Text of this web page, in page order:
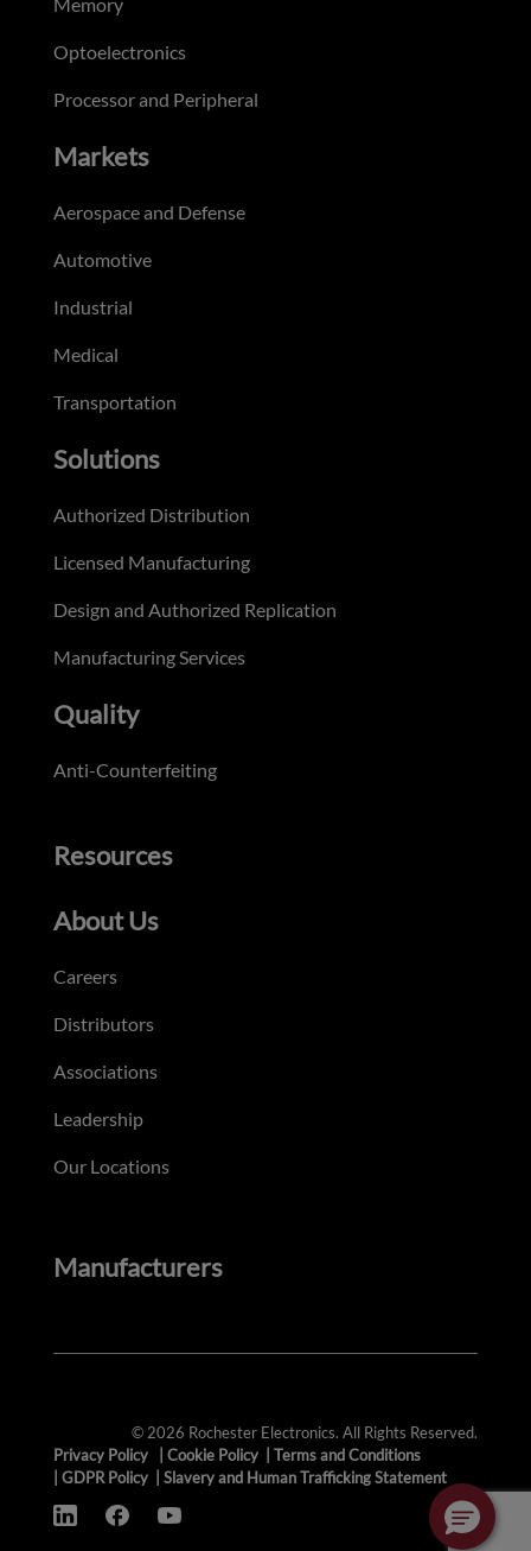
Memory
Optoelectronics
Processor and Peripheral
Markets
Aerospace and Defense
Automotive
Industrial
Medical
Transportation
Solutions
Authorized Distribution
Licensed Manufacturing
Design and Authorized Replication
Manufacturing Services
Quality
Anti-Counterfeiting
Resources
About Us
Careers
Distributors
Associations
Leadership
Our Locations
Manufacturers
© 2026 Rochester Electronics. All Rights Reserved.
Privacy Policy
Cookie Policy
Terms and Conditions
GDPR Policy Slavery and Human Trafficking Statement